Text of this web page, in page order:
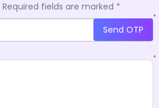
Required fields are marked *
*
Send OTP
*